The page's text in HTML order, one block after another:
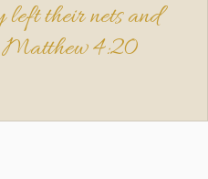
left their nets and
Matthew 4:20